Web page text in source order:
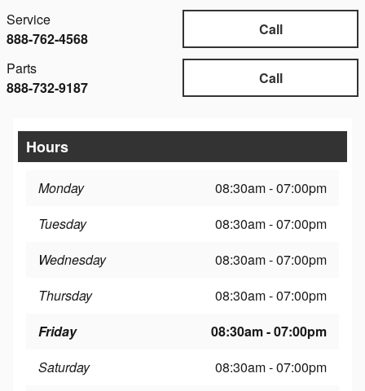
Call
Service
888-762-4568
Call
Parts
888-732-9187
Hours
Monday
08:30am - 07:00pm
Tuesday
08:30am - 07:00pm
Wednesday
08:30am - 07:00pm
Thursday
08:30am - 07:00pm
Friday
08:30am - 07:00pm
Saturday
08:30am - 07:00pm